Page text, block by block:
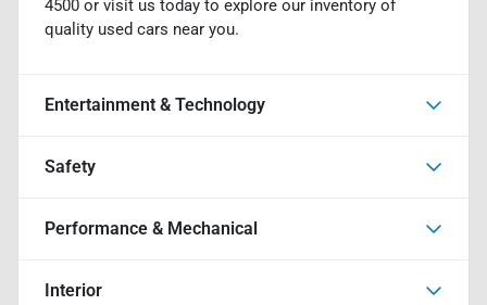
4500 or visit us today to explore our inventory of
quality used cars near you.
Entertainment & Technology
Safety
Performance & Mechanical
Interior